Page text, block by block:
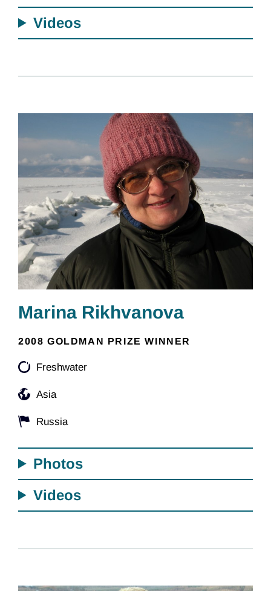
Videos
Marina Rikhvanova
2008 GOLDMAN PRIZE WINNER
Freshwater
Asia
Russia
Photos
Videos